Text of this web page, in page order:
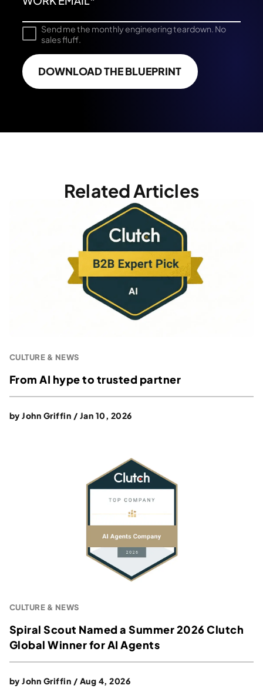
Send me the monthly engineering teardown. No
sales fluff.
DOWNLOAD THE BLUEPRINT
Related Articles
CULTURE & NEWS
From AI hype to trusted partner
byJohn Griffin / Jan 10, 2026
CULTURE & NEWS
Spiral Scout Named a Summer 2026 Clutch
Global Winner for AI Agents
byJohn Griffin / Aug 4, 2026